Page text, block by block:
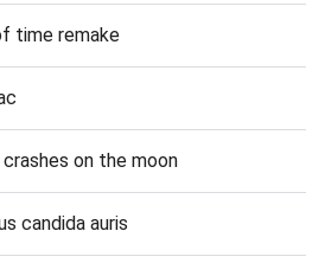
time remake
on the moon
candida auris